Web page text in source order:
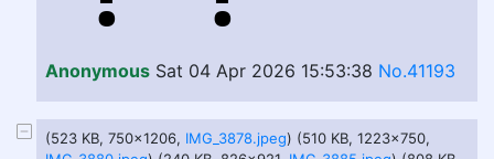
Anonymous Sat 04 Apr 2026 15:53:38 No.41193
(523 KB, 750x1206, IMG_3878.jpeg) (510 KB, 1223x750,